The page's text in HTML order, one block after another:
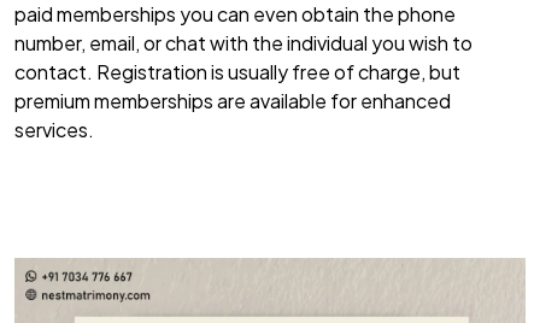
paid memberships you can even obtain the phone
number, email, or chat with the individual you wish to
contact. Registration is usually free of charge, but
premium memberships are available for enhanced
services.